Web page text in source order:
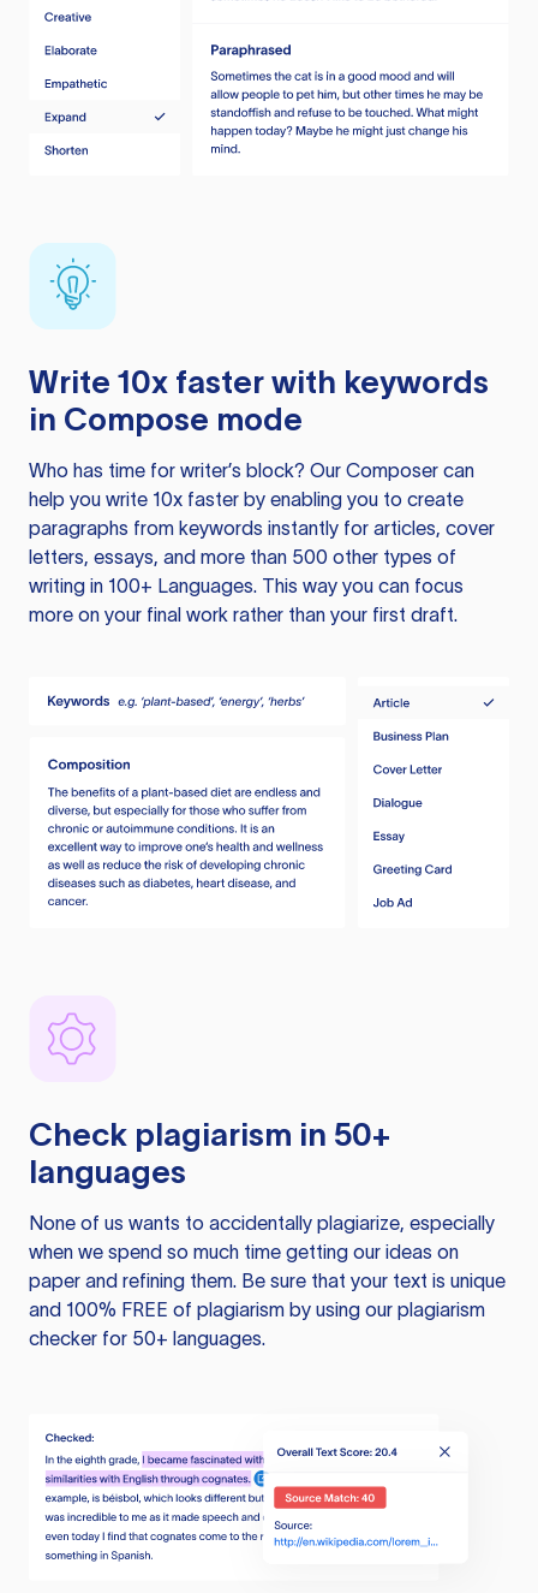
Write 10x faster with keywords
in Compose mode
Who has time for writer’s block? Our Composer can
help you write 10x faster by enabling you to create
paragraphs from keywords instantly for articles, cover
letters, essays, and more than 500 other types of
writing in 100+ Languages. This way you can focus
more on your final work rather than your first draft.
Check plagiarism in 50+
languages
None of us wants to accidentally plagiarize, especially
when we spend so much time getting our ideas on
paper and refining them. Be sure that your text is unique
and 100% FREE of plagiarism by using our plagiarism
checker for 50+ languages.